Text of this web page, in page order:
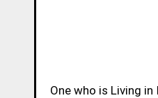
One who is Living